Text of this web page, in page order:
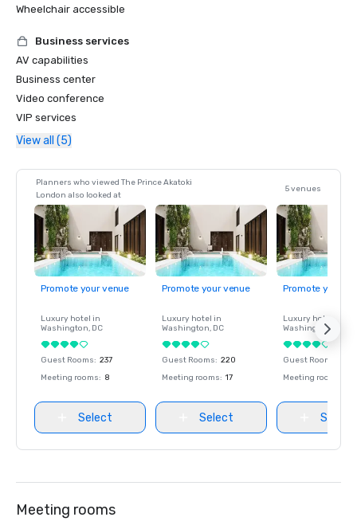
Wheelchair accessible
Business services
AV capabilities
Business center
Video conference
VIP services
View all (5)
Planners who viewed The Prince Akatoki
London also looked at
5 venues
Promote your venue
Luxury hotel in
Washington, DC
Guest Rooms: 237
Meeting rooms: 8
Select
Promote your venue
Luxury hotel in
Washington, DC
Guest Rooms: 220
Meeting rooms: 17
Select
Promote your
Luxury hotel in
Washington
Guest Rooms
Meeting rooms
Select
Meeting rooms